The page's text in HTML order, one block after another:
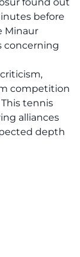
before
Minaur
concerning
competition
tennis
alliances
depth